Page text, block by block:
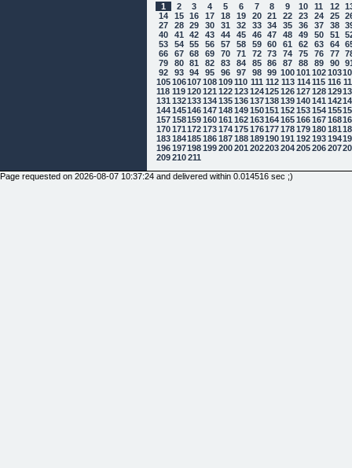
1 2 3 4 5 6 7 8 9 10 11 12
14
15 16 17 18 19 20 21 22 23 24 25
27
28 29 30 31 32 33 34 35 36 37 38
40
41 42 43 44 45 46 47 48 49 50 51
53
54 55 56 57 58 59 60 61 62 63 64
66
67 68 69 70 71 72 73 74 75 76 77
79
80 81 82 83 84 85 86 87 88 89 90
92
93 94 95 96 97 98 99 100101 102103
105106107108109110 111 112 113 114 115 116
118 119 120121 122123124125126127128129
131 132133134135136137138139140141 142
144145146147148149150151 152153154155
157158159160161 162163164165166167168
170171 172173174175176177178179180181
183184185186187188189190191 192193194
196197198199200201 202203204205206207
209210211
Page requested on 2026-08-07 10:37:24 and delivered within 0.014516 sec ;)